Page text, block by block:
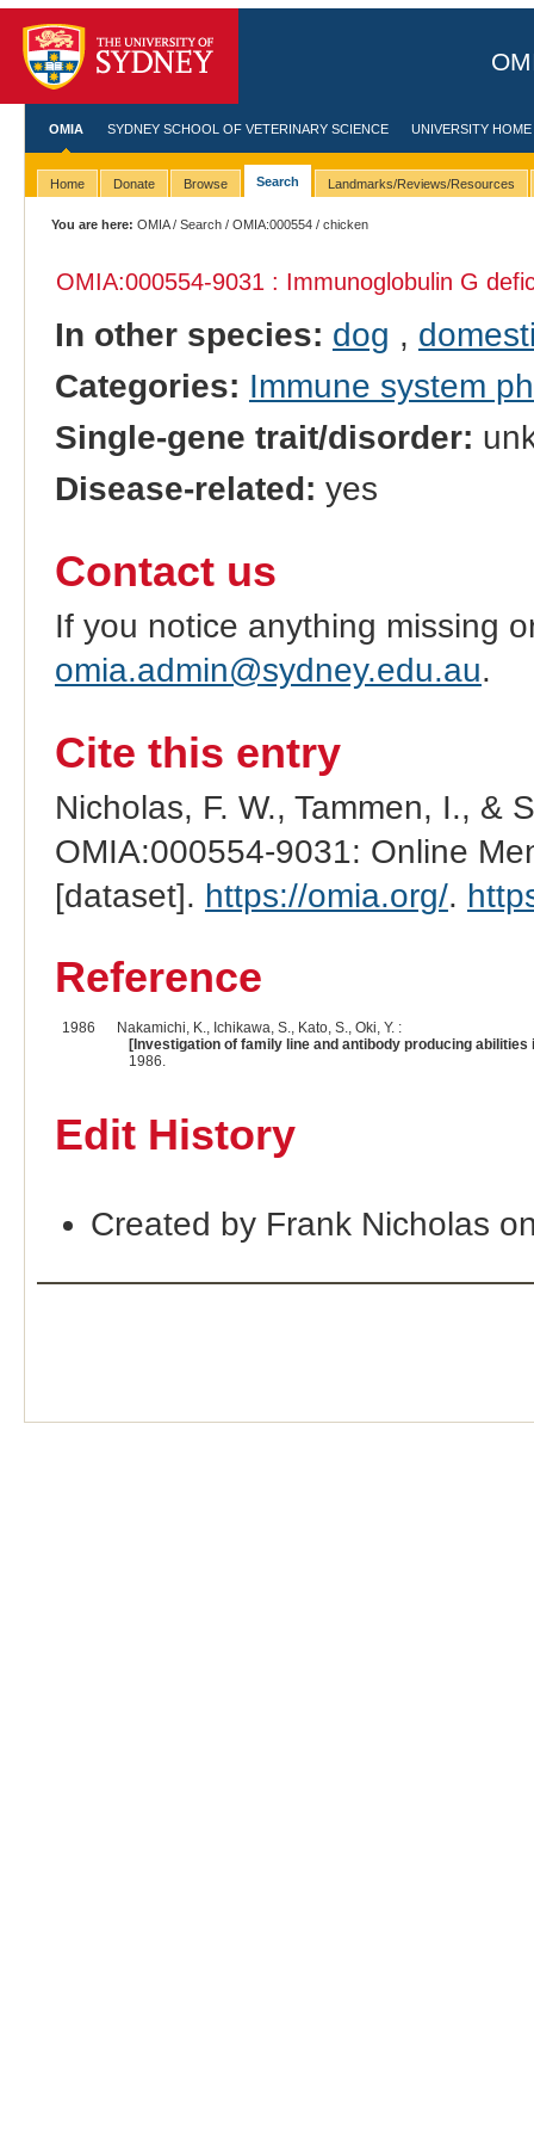
OMIA SYDNEY SCHOOL OF VETERINARY SCIENCE UNIVERSITY HOME
Home Donate Browse Search Landmarks/Reviews/Resources
You are here: OMIA/Search /OMIA:000554 / chicken
OMIA:000554-9031 : Immunoglobulin G
In other species: dog ,
Categories: Immune system
Single-gene trait/disorder:
Disease-related: yes
Contact us
If you notice anything missing
omia.admin@sydney.edu.au.
Cite this entry
Nicholas, F. W., Tammen, I., &
OMIA:000554-9031: Online
[dataset]. https://omia.org/.
Reference
1986
Nakamichi, K., Ichikawa, S., Kato, S., Oki, Y. :
[Investigation of family line and antibody producing
1986.
Edit History
Created by Frank Nicholas